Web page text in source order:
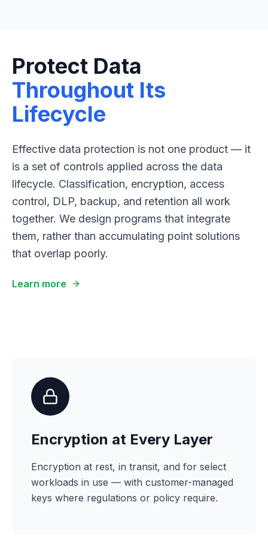
Protect Data
Throughout Its
Lifecycle
Effective data protection is not one product — it
is a set of controls applied across the data
lifecycle. Classification, encryption, access
control, DLP, backup, and retention all work
together. We design programs that integrate
them, rather than accumulating point solutions
that overlap poorly.
Learn more
Encryption at Every Layer
Encryption at rest, in transit, and for select
workloads in use — with customer-managed
keys where regulations or policy require.